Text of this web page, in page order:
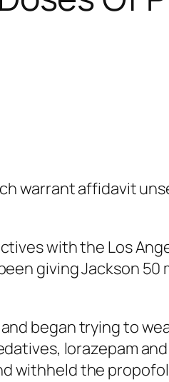
warrant affidavit
with the Los
giving Jackson 50
began trying to
lorazepam and
withheld the